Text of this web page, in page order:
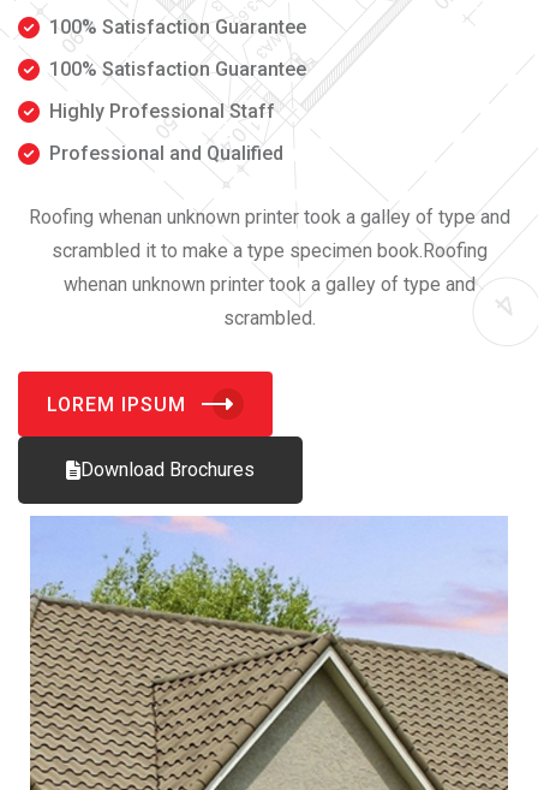
100% Satisfaction Guarantee
100% Satisfaction Guarantee
Highly Professional Staff
Professional and Qualified
Roofing whenan unknown printer took a galley of type and
scrambled it to make a type specimen book.Roofing
whenan unknown printer took a galley of type and
scrambled.
LOREM IPSUM
Download Brochures